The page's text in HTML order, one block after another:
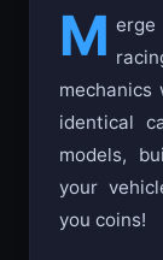
M
mechanics
identical
models,
your
you coins!